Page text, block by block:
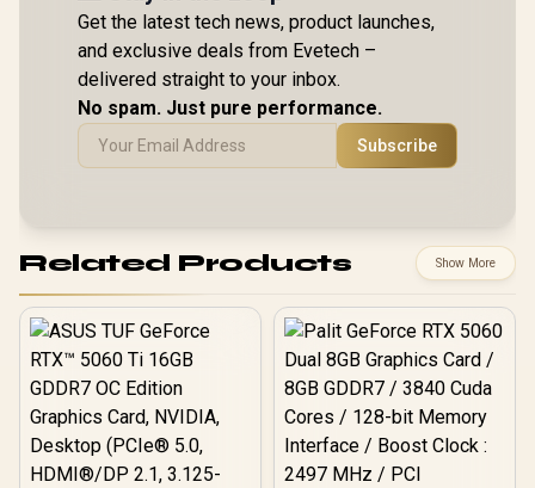
Get the latest tech news, product launches,
and exclusive deals from Evetech –
delivered straight to your inbox.
No spam. Just pure performance.
Subscribe
Related Products Show More